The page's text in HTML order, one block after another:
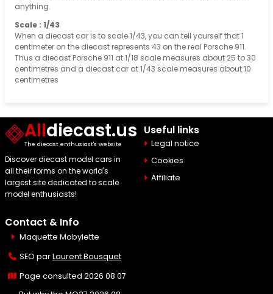
anything.
Scale : 1/43
When a diecast car is to scale 1/43, you can tell yourself that 1
centimeter on the diecast represents 43 on the real Porsche 911.
Thus a diecast Porsche 911 at 1/18 scale measures about 25 to 30
centimetres and a diecast car at 1/43 scale measures about 10
centimetres
Alldiecast.us
The diecast enthusiast's website
Discover diecast model cars in
all their forms on the world's
largest site dedicated to scale
model enthusiasts!
Useful links
Legal notice
Cookies
Affiliate
Contact & Info
Maquette Mobylette
SEO parLaurent Bousquet
Page consulted 2026 08 07